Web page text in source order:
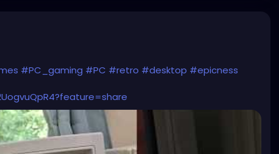
#PC_gaming #PC #retro #desktop #epicness